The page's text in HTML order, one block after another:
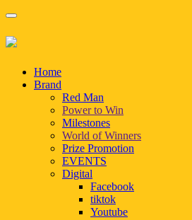
Home
Brand
Red Man
Power to Win
Milestones
World of Winners
Prize Promotion
EVENTS
Digital
Facebook
tiktok
Youtube